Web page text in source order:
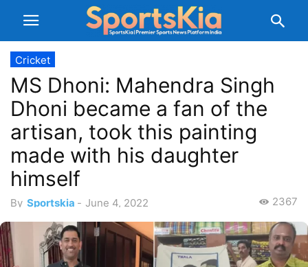
Cricket
MS Dhoni: Mahendra Singh
Dhoni became a fan of the
artisan, took this painting
made with his daughter
himself
By Sportskia - June 4, 2022 2367